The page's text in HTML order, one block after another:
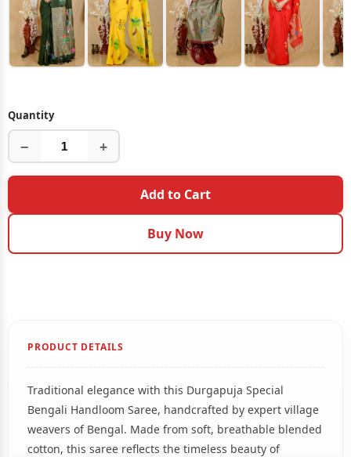
Quantity
− +
Add to Cart
Buy Now
PRODUCT DETAILS
Traditional elegance with this Durgapuja Special
Bengali Handloom Saree, handcrafted by expert village
weavers of Bengal. Made from soft, breathable blended
cotton, this saree reflects the timeless beauty of